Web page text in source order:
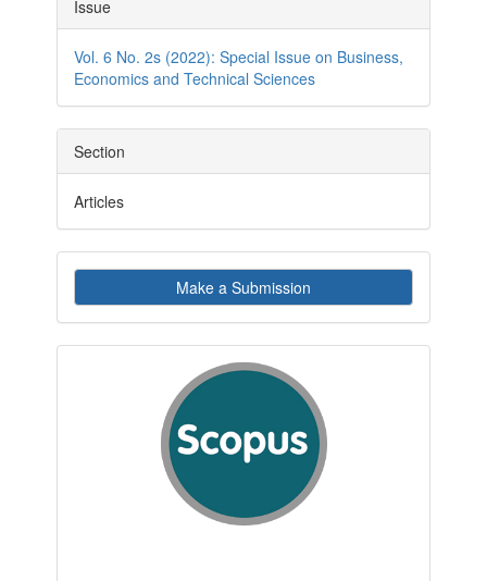
Details
Issue
Vol. 6 No. 2s (2022): Special Issue on Business,
Economics and Technical Sciences
Section
Articles
Make
a
Submission
Make a Submission
indexby